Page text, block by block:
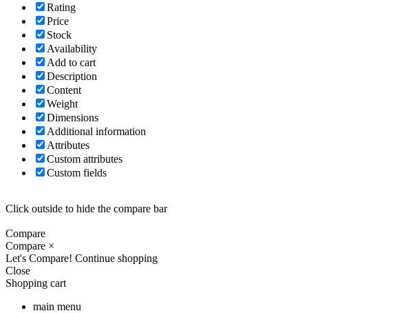
Rating
Price
Stock
Availability
Add to cart
Description
Content
Weight
Dimensions
Additional information
Attributes
Custom attributes
Custom fields
Click outside to hide the compare bar
Compare
Compare ×
Let's Compare! Continue shopping
Close
Shopping cart
main menu